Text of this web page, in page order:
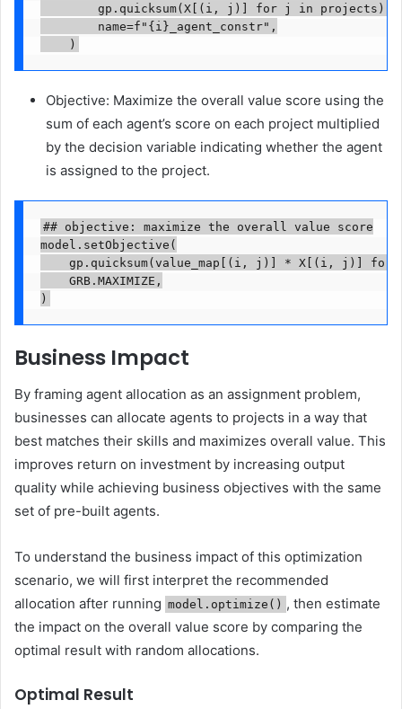
gp.quicksum(X[(i, j)] for j in projects)
        name=f"{i}_agent_constr",
    )
Objective: Maximize the overall value score using the
sum of each agent’s score on each project multiplied
by the decision variable indicating whether the agent
is assigned to the project.
## objective: maximize the overall value score
model.setObjective(
gp.quicksum(value_map[(i, j)] * X[(i, j)] for
    GRB.MAXIMIZE,
)
Business Impact
By framing agent allocation as an assignment problem,
businesses can allocate agents to projects in a way that
best matches their skills and maximizes overall value. This
improves return on investment by increasing output
quality while achieving business objectives with the same
set of pre-built agents.
To understand the business impact of this optimization
scenario, we will first interpret the recommended
allocation after running model.optimize() , then estimate
the impact on the overall value score by comparing the
optimal result with random allocations.
Optimal Result